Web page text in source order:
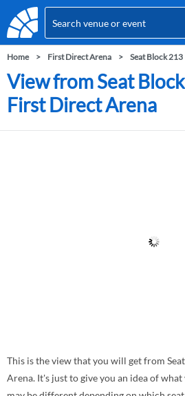
Home First Direct Arena Seat Block 213
View from Seat
First Direct Arena
This is the view that you will get from
Arena. It's just to give you an idea of